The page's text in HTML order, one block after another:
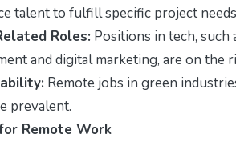
talent to fulfill specific project
Roles: Positions in tech, such
and digital marketing, are on the
Remote jobs in green
prevalent.
Remote Work